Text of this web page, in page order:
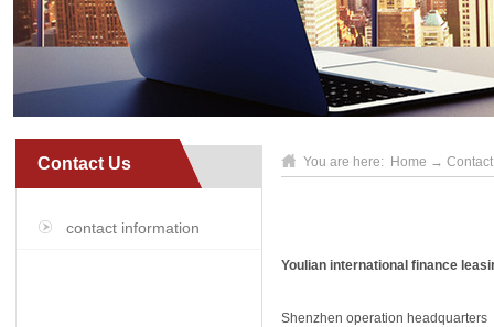
Contact Us
contact information
You are here: Home →
Youlian international finance
Shenzhen operation headquarters